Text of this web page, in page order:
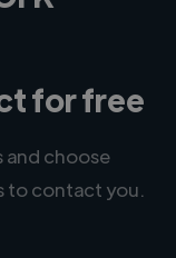
for free
and choose
to contact you.